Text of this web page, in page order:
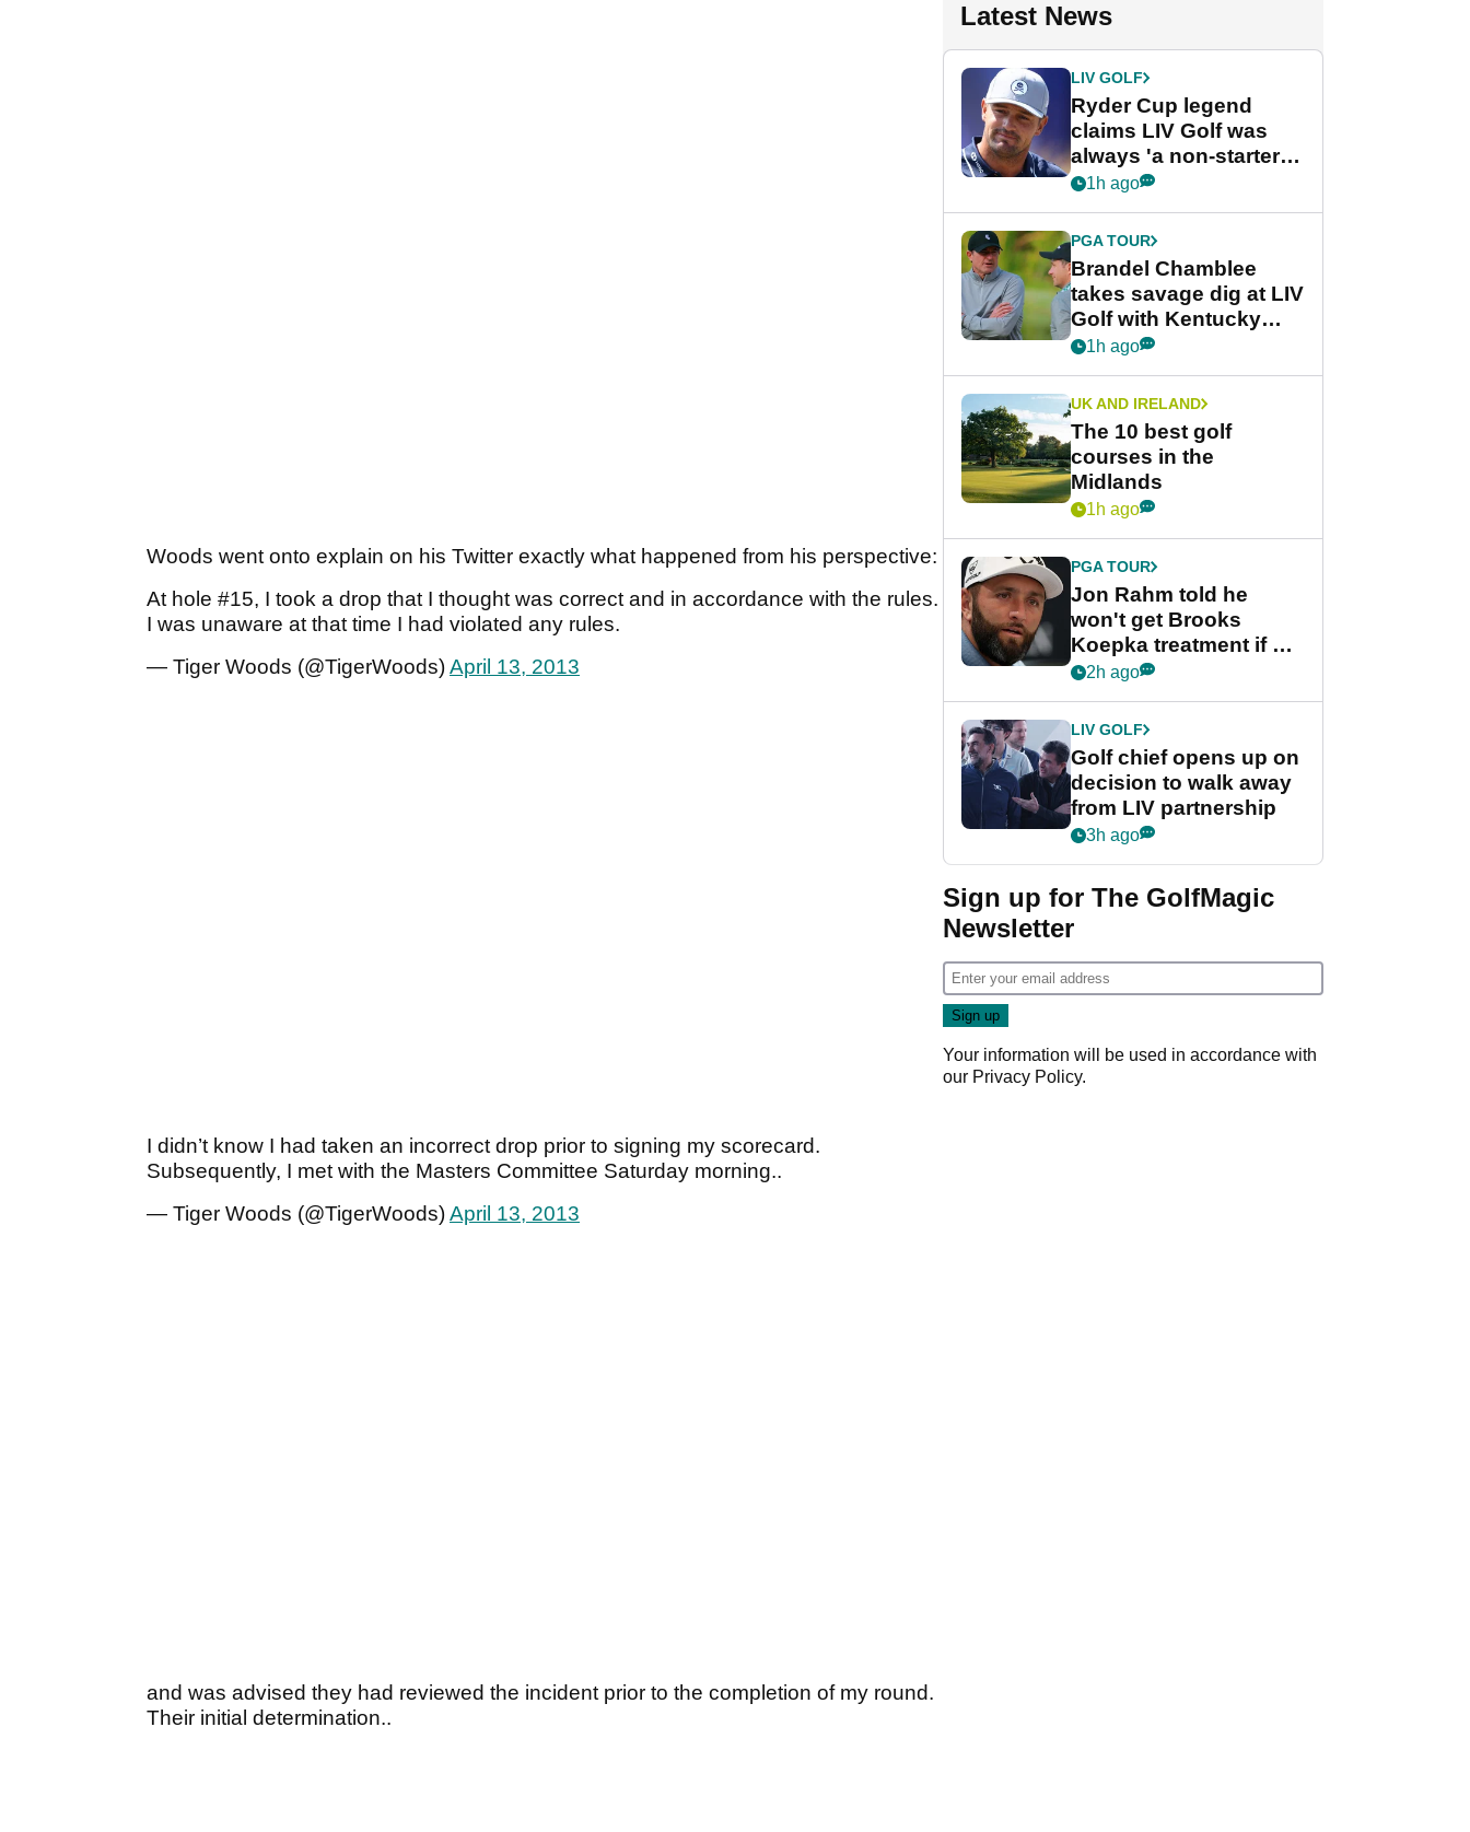
Woods went onto explain on his Twitter exactly what happened from his perspective:
At hole #15, I took a drop that I thought was correct and in accordance with the rules.
I was unaware at that time I had violated any rules.
— Tiger Woods (@TigerWoods)April 13, 2013
I didn’t know I had taken an incorrect drop prior to signing my scorecard.
Subsequently, I met with the Masters Committee Saturday morning..
— Tiger Woods (@TigerWoods)April 13, 2013
and was advised they had reviewed the incident prior to the completion of my round.
Their initial determination..
Latest News
LIV GOLF
Ryder Cup legend
claims LIV Golf was
always 'a non-starter'
despite fresh
1h ago
PGA TOUR
Brandel Chamblee
takes savage dig at LIV
Golf with Kentucky
Derby quip
1h ago
UK AND IRELAND
The 10 best golf
courses in the
Midlands
1h ago
PGA TOUR
Jon Rahm told he
won't get Brooks
Koepka treatment if he
wants PGA Tour return
2h ago
LIV GOLF
Golf chief opens up on
decision to walk away
from LIV partnership
3h ago
Sign up for The GolfMagic
Newsletter
Your information will be used in accordance with
our Privacy Policy.